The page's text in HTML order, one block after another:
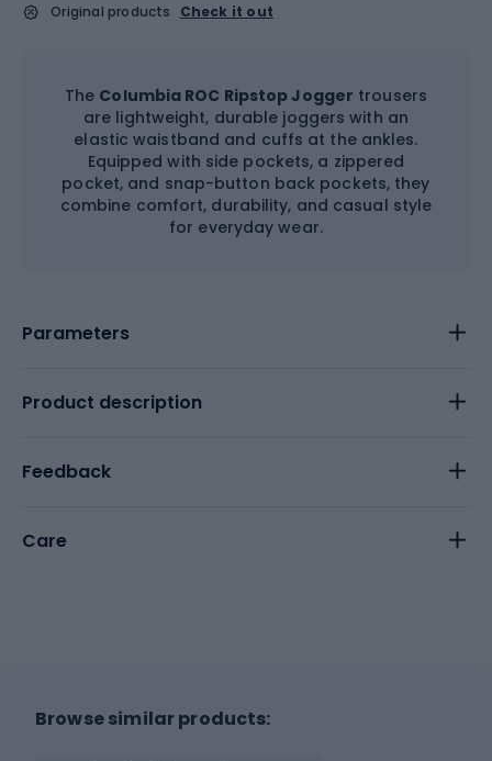
Original products
Check it out
The Columbia ROC Ripstop Jogger trousers
are lightweight, durable joggers with an
elastic waistband and cuffs at the ankles.
Equipped with side pockets, a zippered
pocket, and snap-button back pockets, they
combine comfort, durability, and casual style
for everyday wear.
Parameters
Product description
Feedback
Care
Browse similar products: